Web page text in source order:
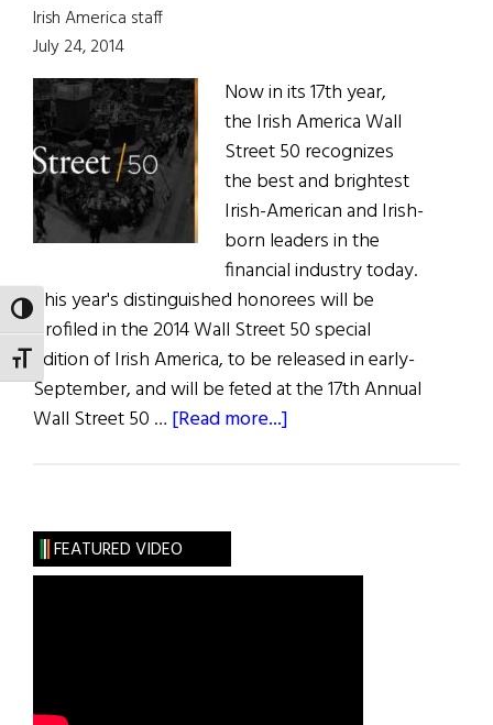
TOGGLE HIGH CONTRAST
TOGGLE FONT SIZE
Irish America staff
July 24, 2014
Now in its 17th year,
the Irish America Wall
Street 50 recognizes
the best and brightest
Irish-American and Irish-
born leaders in the
financial industry today.
This year's distinguished honorees will be
profiled in the 2014 Wall Street 50 special
edition of Irish America, to be released in early-
September, and will be feted at the 17th Annual
Wall Street 50 … [Read more...]
Lynch
FEATURED VIDEO